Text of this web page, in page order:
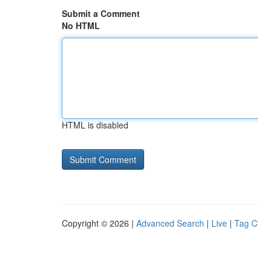
Submit a Comment
No HTML
HTML is disabled
Copyright © 2026 | Advanced Search | Live | Tag